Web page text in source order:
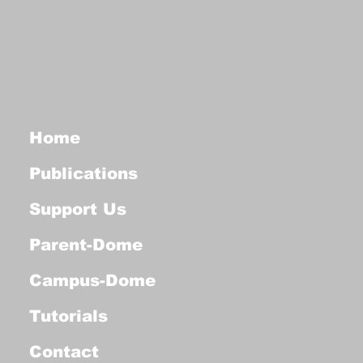
Home
Publications
Support Us
Parent-Dome
Campus-Dome
Tutorials
Contact